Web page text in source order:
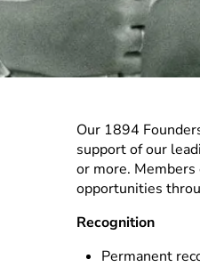
Our 1894
support of our
or more.
opportunities
Recognition
Permanent